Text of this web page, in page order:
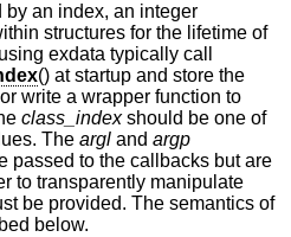
by an index, an integer
structures for the lifetime of
exdata typically call
() at startup and store the
write a wrapper function to
class_indexshould be one of
The argl and argp
passed to the callbacks but are
to transparently manipulate
be provided. The semantics of
below.